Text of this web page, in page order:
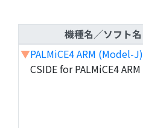
機種名／ソフト名
▼PALMiCE4 ARM (Model-J)
CSIDE for PALMiCE4 ARM